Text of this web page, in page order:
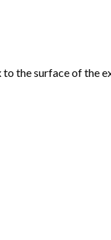
the surface of the